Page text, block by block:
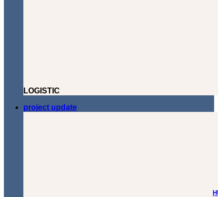
LOGISTIC
project update